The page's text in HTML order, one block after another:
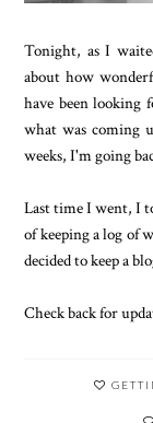
Tonight, as I
about how
have been
what was coming
weeks, I'm going
Last time I went, I
of keeping a log of
decided to keep a
Check back for